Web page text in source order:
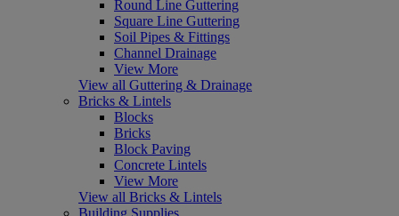
Round Line Guttering
Square Line Guttering
Soil Pipes & Fittings
Channel Drainage
View More
View all Guttering & Drainage
Bricks & Lintels
Blocks
Bricks
Block Paving
Concrete Lintels
View More
View all Bricks & Lintels
Building Supplies